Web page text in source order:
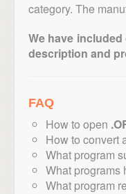
category. The
We have
description and
FAQ
How to open
How to convert
What program
What programs
What program